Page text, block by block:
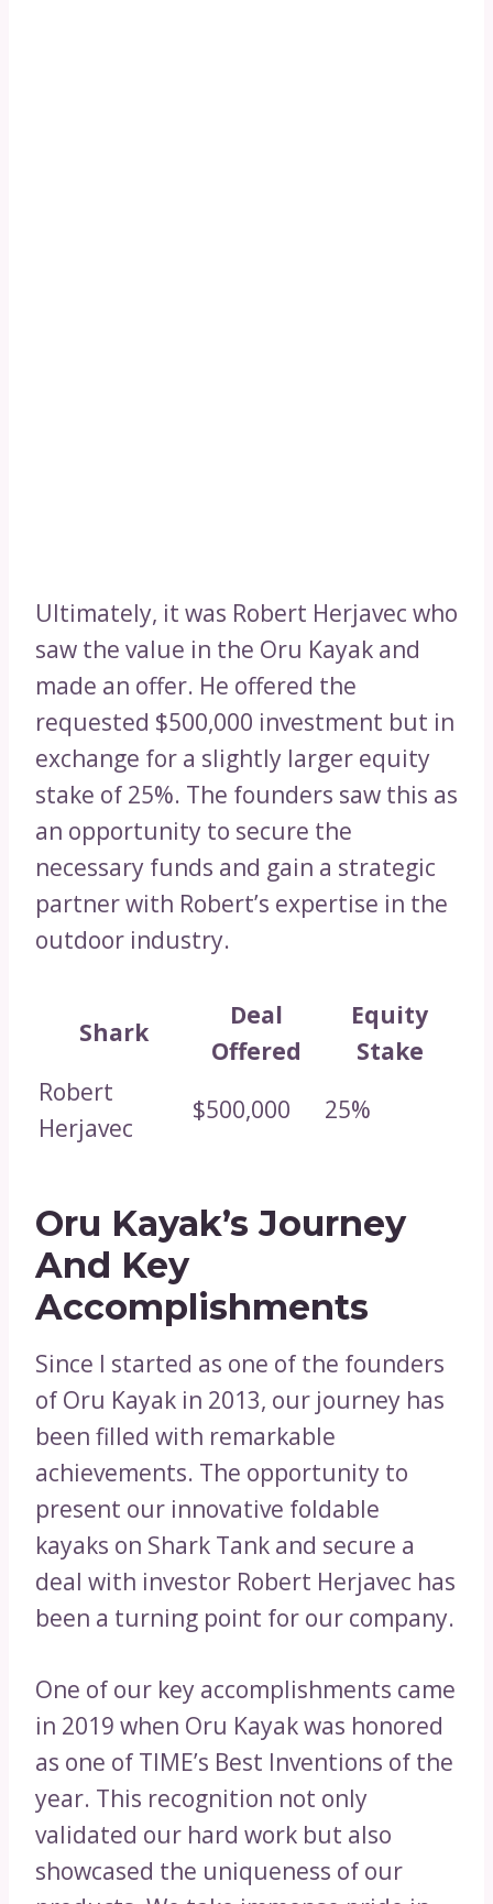
Ultimately, it was Robert Herjavec who
saw the value in the Oru Kayak and
made an offer. He offered the
requested $500,000 investment but in
exchange for a slightly larger equity
stake of 25%. The founders saw this as
an opportunity to secure the
necessary funds and gain a strategic
partner with Robert’s expertise in the
outdoor industry.
Shark
Deal
Offered
Equity
Stake
Robert
Herjavec
$500,000 25%
Oru Kayak’s Journey
And Key
Accomplishments
Since I started as one of the founders
of Oru Kayak in 2013, our journey has
been filled with remarkable
achievements. The opportunity to
present our innovative foldable
kayaks on Shark Tank and secure a
deal with investor Robert Herjavec has
been a turning point for our company.
One of our key accomplishments came
in 2019 when Oru Kayak was honored
as one of TIME’s Best Inventions of the
year. This recognition not only
validated our hard work but also
showcased the uniqueness of our